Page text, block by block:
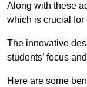
Along with these
which is crucial
The innovative
students’ focus
Here are some